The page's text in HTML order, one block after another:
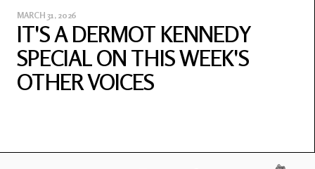
MARCH 31, 2026
IT'S A DERMOT KENNEDY
SPECIAL ON THIS WEEK'S
OTHER VOICES